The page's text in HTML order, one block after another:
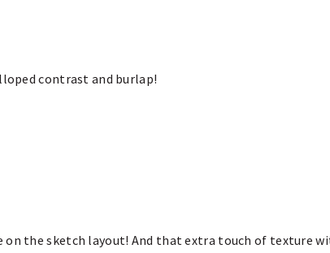
contrast and burlap!
on the sketch layout! And that extra touch of texture